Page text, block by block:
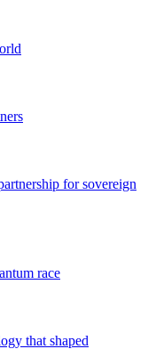
for sovereign
race
that shaped